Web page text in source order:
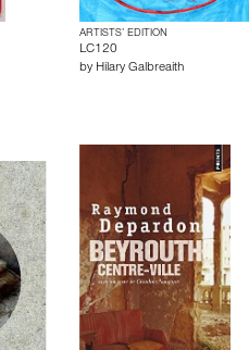
ARTISTS’ EDITION
LC120
by Hilary Galbreaith